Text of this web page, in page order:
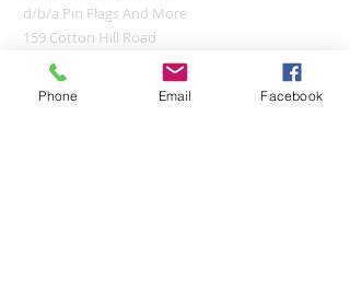
d/b/a Pin Flags And More
159 Cotton Hill Road
Gilford, NH 03249
UNITED STATES
Phone Email Facebook